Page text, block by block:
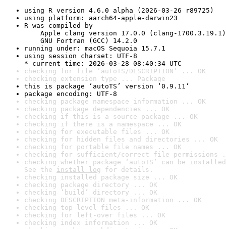
using R version 4.6.0 alpha (2026-03-26 r89725)
using platform: aarch64-apple-darwin23
R was compiled by
Apple clang version 17.0.0 (clang-1700.3.19.1)
GNU Fortran (GCC) 14.2.0
running under: macOS Sequoia 15.7.1
using session charset: UTF-8
* current time: 2026-03-28 08:40:34 UTC
checking for file ‘autoTS/DESCRIPTION’ ... OK
checking extension type ... Package
this is package ‘autoTS’ version ‘0.9.11’
package encoding: UTF-8
checking package namespace information ... OK
checking package dependencies ... OK
checking if this is a source package ... OK
checking if there is a namespace ... OK
checking for executable files ... OK
checking for hidden files and directories ... OK
checking for portable file names ... OK
checking for sufficient/correct file permissions
checking whether package ‘autoTS’ can be
See the install log for details.
checking installed package size ... OK
checking package directory ... OK
checking ‘build’ directory ... OK
checking DESCRIPTION meta-information ... OK
checking top-level files ... OK
checking for left-over files ... OK
checking index information ... OK